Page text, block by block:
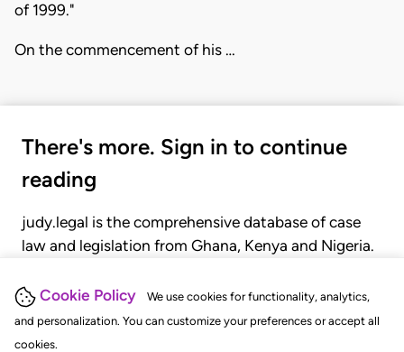
Cookie Policy
We use cookies for functionality, analytics,
and personalization. You can customize your preferences or accept all
cookies.
of 1999."
On the commencement of his …
There's more. Sign in to continue
reading
judy.legal is the comprehensive database of case
law and legislation from Ghana, Kenya and Nigeria.
judgments, statutes, and rules of court.